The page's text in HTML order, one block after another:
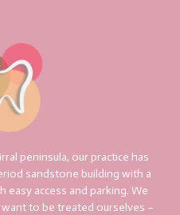
peninsula, our practice has
sandstone building with a
easy access and parking. We
to be treated ourselves –